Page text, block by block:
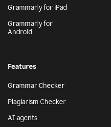
Grammarly for iPad
Grammarly for
Android
Features
Grammar Checker
Plagiarism Checker
AI agents